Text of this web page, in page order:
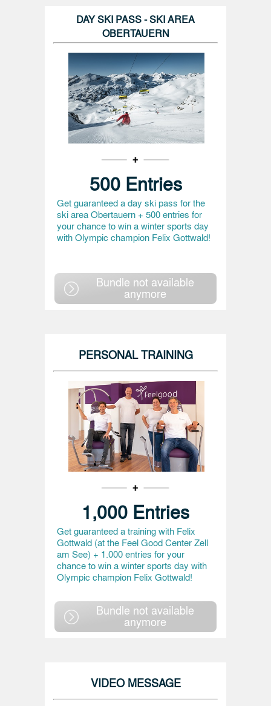
DAY SKI PASS - SKI AREA
OBERTAUERN
500 Entries
Get guaranteed a day ski pass for the
ski area Obertauern + 500 entries for
your chance to win a winter sports day
with Olympic champion Felix Gottwald!
Bundle not available
anymore
PERSONAL TRAINING
1,000 Entries
Get guaranteed a training with Felix
Gottwald (at the Feel Good Center Zell
am See) + 1.000 entries for your
chance to win a winter sports day with
Olympic champion Felix Gottwald!
Bundle not available
anymore
VIDEO MESSAGE